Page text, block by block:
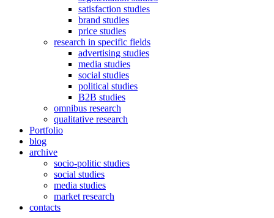
satisfaction studies
brand studies
price studies
research in specific fields
advertising studies
media studies
social studies
political studies
B2B studies
omnibus research
qualitative research
Portfolio
blog
archive
socio-politic studies
social studies
media studies
market research
contacts